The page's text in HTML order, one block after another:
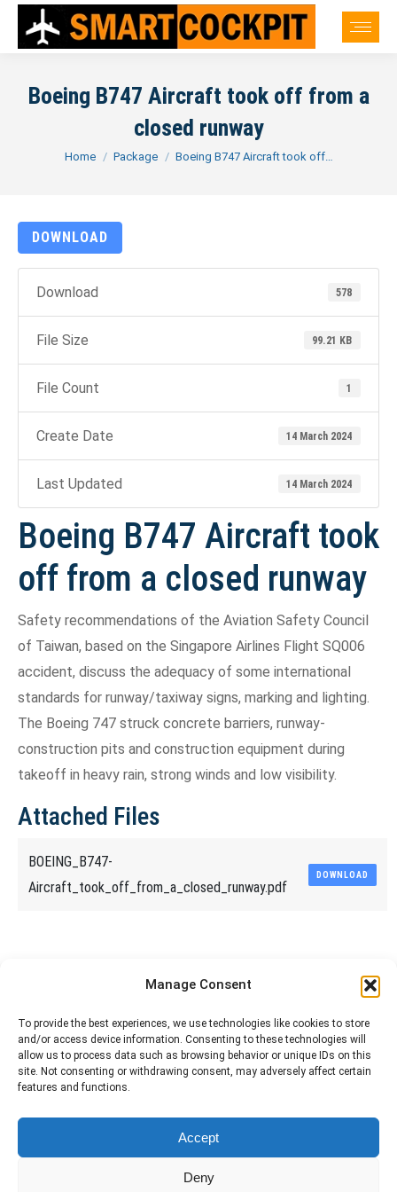
Manage Consent
To provide the best experiences, we use technologies like cookies to store
and/or access device information. Consenting to these technologies will
allow us to process data such as browsing behavior or unique IDs on this
site. Not consenting or withdrawing consent, may adversely affect certain
features and functions.
Accept
Deny
Boeing B747 Aircraft took off from a
closed runway
You are here:
Home Package Boeing B747 Aircraft took off…
DOWNLOAD
Download 578
File Size 99.21 KB
File Count 1
Create Date 14 March 2024
Last Updated 14 March 2024
Boeing B747 Aircraft took
off from a closed runway
Safety recommendations of the Aviation Safety Council
of Taiwan, based on the Singapore Airlines Flight SQ006
accident, discuss the adequacy of some international
standards for runway/taxiway signs, marking and lighting.
The Boeing 747 struck concrete barriers, runway-
construction pits and construction equipment during
takeoff in heavy rain, strong winds and low visibility.
Attached Files
BOEING_B747-
Aircraft_took_off_from_a_closed_runway.pdf
DOWNLOAD
Share This Article
Share
on
Facebook
Share
on
X
Share
on
Pinterest
Share
on
LinkedIn
Please note that Smartcockpit is not affiliated in any way with any